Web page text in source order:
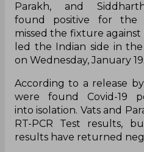
Parakh, and
found positive for the
missed the fixture
led the Indian side in
on Wednesday, January 19.
According to a release
were found Covid-19
into isolation. Vats and
RT-PCR Test results,
results have returned